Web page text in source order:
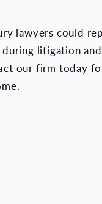
lawyers could
litigation
our firm today